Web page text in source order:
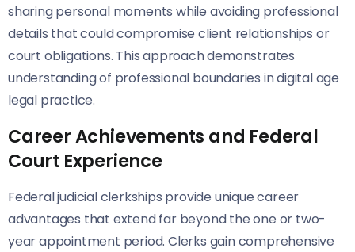
sharing personal moments while avoiding professional
details that could compromise client relationships or
court obligations. This approach demonstrates
understanding of professional boundaries in digital age
legal practice.
Career Achievements and Federal
Court Experience
Federal judicial clerkships provide unique career
advantages that extend far beyond the one or two-
year appointment period. Clerks gain comprehensive